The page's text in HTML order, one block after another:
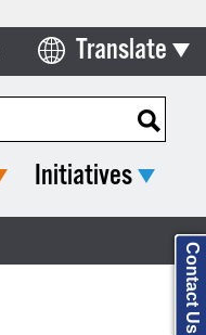
Translate
Select Language
Initiatives
Contact Us